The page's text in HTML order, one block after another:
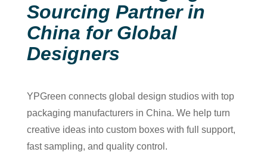
Sourcing Partner in
China for Global
Designers
YPGreen connects global design studios with top
packaging manufacturers in China. We help turn
creative ideas into custom boxes with full support,
fast sampling, and quality control.